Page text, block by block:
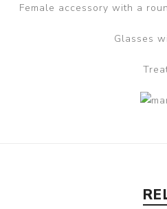
Female accessory with a
Glasses